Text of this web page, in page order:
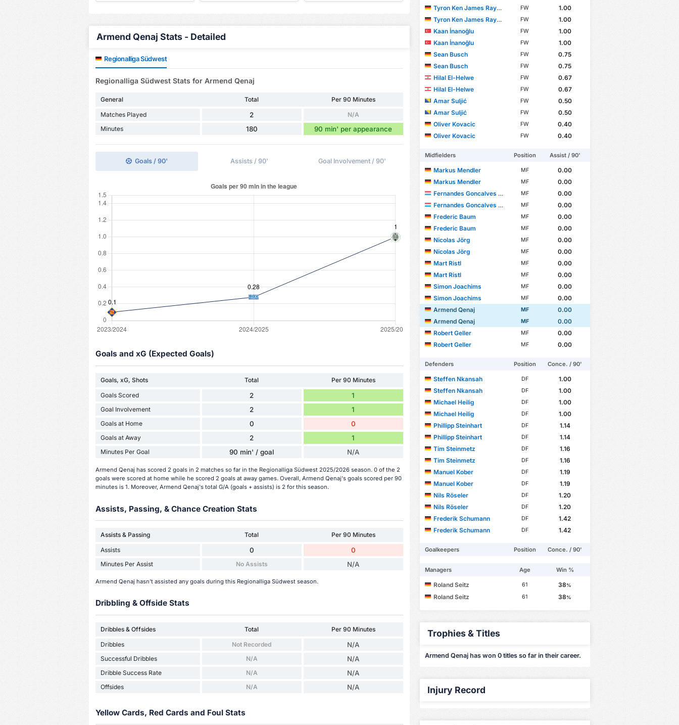
Armend Qenaj Stats - Detailed
Regionalliga Südwest
Regionalliga Südwest Stats for Armend Qenaj
General Total
Per 90 Minutes
Matches Played
2
N/A
Minutes
180 90 min' per appearance
Goals / 90' Assists / 90' Goal Involvement / 90'
Goals and xG (Expected Goals)
Goals, xG, Shots Total
Per 90 Minutes
Goals Scored
2 1
Goal Involvement 2 1
Goals at Home 0 0
Goals at Away 2 1
Minutes Per Goal 90 min' / goal N/A
Armend Qenaj has scored 2 goals in 2 matches so far in the Regionalliga Südwest 2025/2026 season. 0 of the 2
goals were scored at home while he scored 2 goals at away games. Overall, Armend Qenaj's goals scored per 90
minutes is 1. Moreover, Armend Qenaj's total G/A (goals + assists) is 2 for this season.
Assists, Passing, & Chance Creation Stats
Assists & Passing Total
Per 90 Minutes
Assists
0 0
Minutes Per Assist No Assists N/A
Armend Qenaj hasn't assisted any goals during this Regionalliga Südwest season.
Dribbling & Offside Stats
Dribbles & Offsides Total
Per 90 Minutes
Dribbles
Not Recorded N/A
Successful Dribbles N/A N/A
Dribble Success Rate N/A N/A
Offsides N/A N/A
Yellow Cards, Red Cards and Foul Stats
Tyron Ken James Rayomba Mata FW
1.00
Tyron Ken James Rayomba Mata
FW
1.00
Kaan İnanoğlu
FW
1.00
Kaan İnanoğlu
FW
1.00
Sean Busch
FW
0.75
Sean Busch
FW
0.75
Hilal El-Helwe
FW
0.67
Hilal El-Helwe
FW
0.67
Amar Suljić
FW
0.50
Amar Suljić
FW
0.50
Oliver Kovacic
FW
0.40
Oliver Kovacic
FW 0.40
Midfielders Position Assist / 90'
Markus Mendler MF
0.00
Markus Mendler
MF
0.00
Fernandes Goncalves Miguel
MF
0.00
Fernandes Goncalves Miguel
MF
0.00
Frederic Baum
MF
0.00
Frederic Baum
MF
0.00
Nicolas Jörg
MF
0.00
Nicolas Jörg
MF
0.00
Mart Ristl
MF
0.00
Mart Ristl
MF
0.00
Simon Joachims
MF
0.00
Simon Joachims
MF
0.00
Armend Qenaj
MF
0.00
Armend Qenaj
MF
0.00
Robert Geller
MF
0.00
Robert Geller
MF 0.00
Defenders Position Conce. / 90'
Steffen Nkansah DF
1.00
Steffen Nkansah
DF
1.00
Michael Heilig
DF
1.00
Michael Heilig
DF
1.00
Phillipp Steinhart
DF
1.14
Phillipp Steinhart
DF
1.14
Tim Steinmetz
DF
1.16
Tim Steinmetz
DF
1.16
Manuel Kober
DF
1.19
Manuel Kober
DF
1.19
Nils Röseler
DF
1.20
Nils Röseler
DF
1.20
Frederik Schumann
DF
1.42
Frederik Schumann
DF 1.42
Goalkeepers Position Conce. / 90'
Managers Age Win %
Roland Seitz 61 38%
Roland Seitz 61 38%
Trophies & Titles
Armend Qenaj has won 0 titles so far in their career.
Injury Record